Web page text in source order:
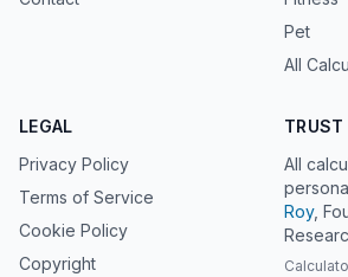
Pet
All
LEGAL
Privacy Policy
Terms of Service
Cookie Policy
Copyright
TRUST
All
Roy,